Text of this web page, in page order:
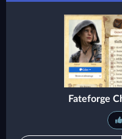
Fateforge